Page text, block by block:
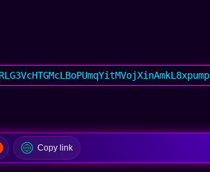
Copy link